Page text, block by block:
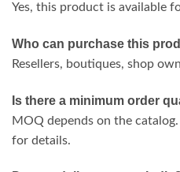
Yes, this product is available
Who can purchase this
Resellers, boutiques, shop
Is there a minimum order
MOQ depends on the
for details.